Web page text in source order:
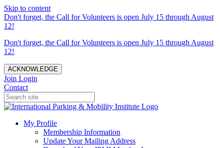
Skip to content
Don't forget, the Call for Volunteers is open July 15 through August
12!
Don't forget, the Call for Volunteers is open July 15 through August
12!
ACKNOWLEDGE
Join Login
Contact
My Profile
Membership Information
Update Your Mailing Address